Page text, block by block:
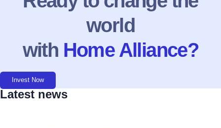
world
with Home Alliance?
Invest Now
Latest news